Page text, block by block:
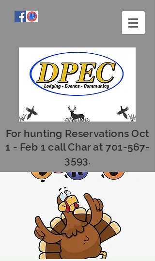
For hunting Reservations Oct
1 - Feb 1 call Char at701-567-
3593.